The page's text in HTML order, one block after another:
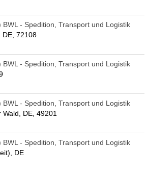
- Spedition, Transport und Logistik
DE, 72108
- Spedition, Transport und Logistik
- Spedition, Transport und Logistik
DE, 49201
- Spedition, Transport und Logistik
DE